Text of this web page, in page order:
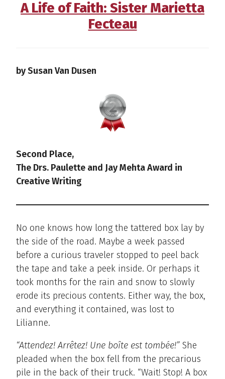
A Life of Faith: Sister Marietta
Fecteau
by Susan Van Dusen
Second Place,
The Drs. Paulette and Jay Mehta Award in
Creative Writing
No one knows how long the tattered box lay by
the side of the road. Maybe a week passed
before a curious traveler stopped to peel back
the tape and take a peek inside. Or perhaps it
took months for the rain and snow to slowly
erode its precious contents. Either way, the box,
and everything it contained, was lost to
Lilianne.
“Attendez! Arrêtez! Une boîte est tombée!” She
pleaded when the box fell from the precarious
pile in the back of their truck. “Wait! Stop! A box